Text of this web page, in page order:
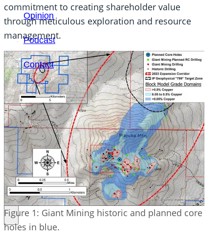
Opinion
Podcast
Contact
SEARCH
SEARCH
×
commitment to creating shareholder value
through meticulous exploration and resource
management.
Figure 1: Giant Mining historic and planned core
holes in blue.